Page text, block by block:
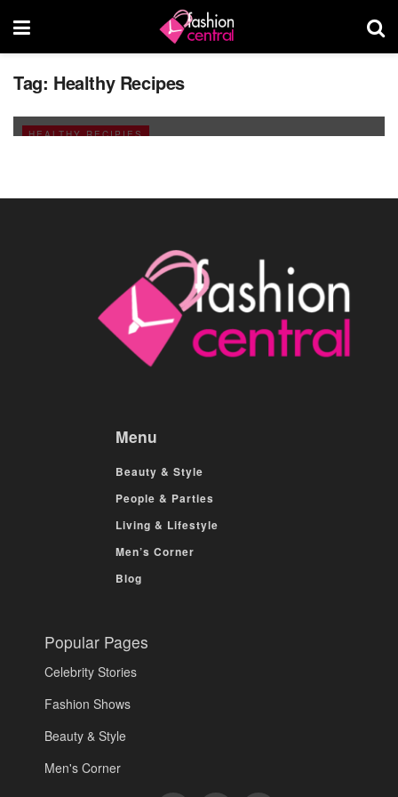
Tag: Healthy Recipes
HEALTHY RECIPIES
Best and Healthy Drinks for Ramadan
Menu
Beauty & Style
People & Parties
Living & Lifestyle
Men’s Corner
Blog
Popular Pages
Celebrity Stories
Fashion Shows
Beauty & Style
Men's Corner